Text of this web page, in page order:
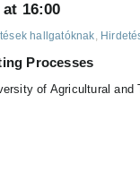
16:00
hallgatóknak,
Processes
of Agricultural and